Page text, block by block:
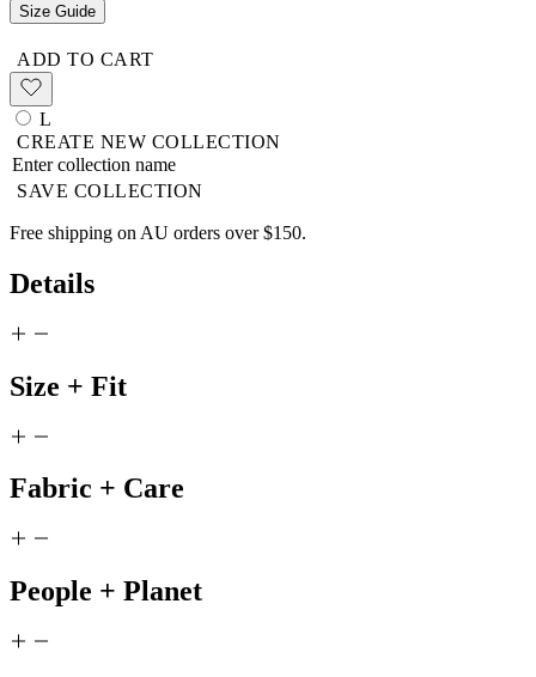
Size Guide
ADD TO CART
L
CREATE NEW COLLECTION
SAVE COLLECTION
Free shipping on AU orders over $150.
Details
Size + Fit
Fabric + Care
People + Planet